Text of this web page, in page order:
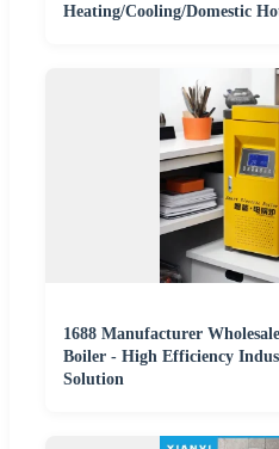
Heating/Cooling/Domestic
1688 Manufacturer
Boiler - High Efficiency
Solution